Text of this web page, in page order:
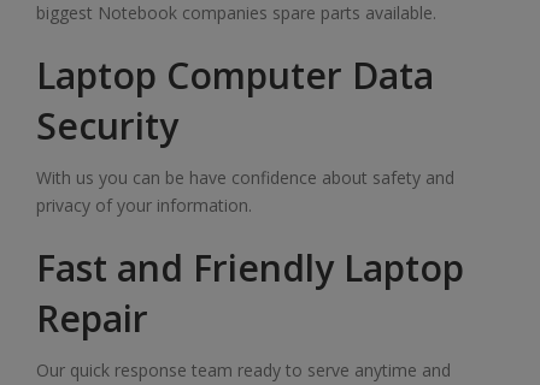
biggest Notebook companies spare parts available.
Laptop Computer Data
Security
With us you can be have confidence about safety and
privacy of your information.
Fast and Friendly Laptop
Repair
Our quick response team ready to serve anytime and